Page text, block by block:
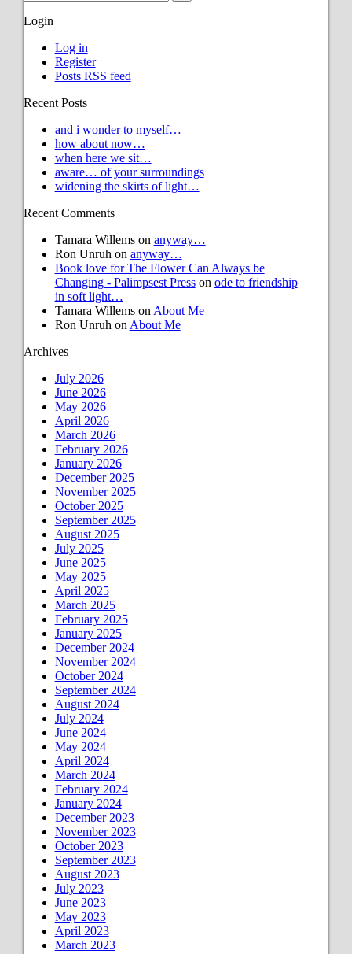
Login
Log in
Register
Posts RSS feed
Recent Posts
and i wonder to myself…
how about now…
when here we sit…
aware… of your surroundings
widening the skirts of light…
Recent Comments
Tamara Willemson anyway…
Ron Unruh on anyway…
Book love for The Flower Can Always be
Changing - Palimpsest Presson ode to friendship
in soft light…
Tamara Willemson About Me
Ron Unruh on About Me
Archives
July 2026
June 2026
May 2026
April 2026
March 2026
February 2026
January 2026
December 2025
November 2025
October 2025
September 2025
August 2025
July 2025
June 2025
May 2025
April 2025
March 2025
February 2025
January 2025
December 2024
November 2024
October 2024
September 2024
August 2024
July 2024
June 2024
May 2024
April 2024
March 2024
February 2024
January 2024
December 2023
November 2023
October 2023
September 2023
August 2023
July 2023
June 2023
May 2023
April 2023
March 2023